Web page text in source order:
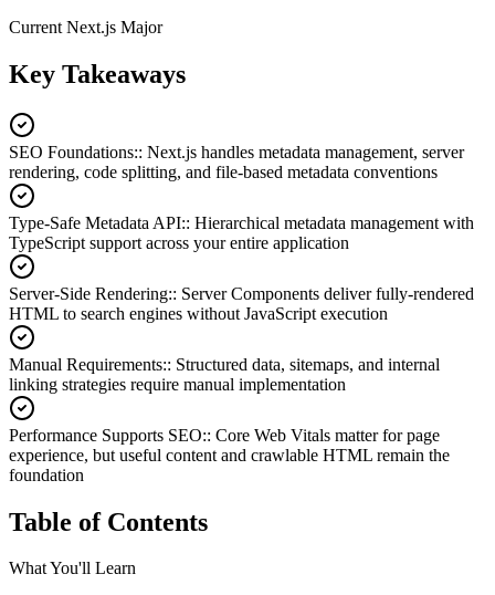
Current Next.js Major
Key Takeaways
SEO Foundations:: Next.js handles metadata management, server
rendering, code splitting, and file-based metadata conventions
Type-Safe Metadata API:: Hierarchical metadata management with
TypeScript support across your entire application
Server-Side Rendering:: Server Components deliver fully-rendered
HTML to search engines without JavaScript execution
Manual Requirements:: Structured data, sitemaps, and internal
linking strategies require manual implementation
Performance Supports SEO:: Core Web Vitals matter for page
experience, but useful content and crawlable HTML remain the
foundation
Table of Contents
What You'll Learn